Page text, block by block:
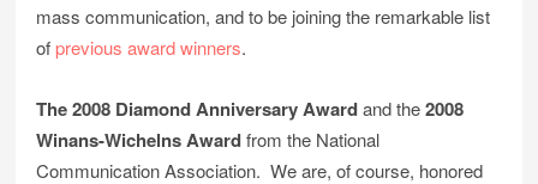
mass communication, and to be joining the remarkable list
ofprevious award winners.
The 2008 Diamond Anniversary Awardand the2008
Winans-Wichelns Awardfrom the National
Communication Association. We are, of course, honored